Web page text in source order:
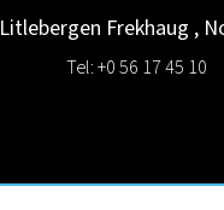
Litlebergen Frekhaug ,
Tel: +0 56 17 45 10